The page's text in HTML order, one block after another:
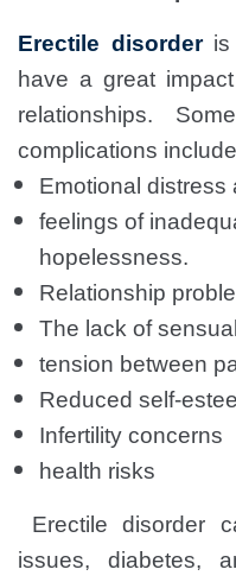
Erectile disorderis
have a great
relationships.
complications
Emotional distress
feelings of
hopelessness.
Relationship
The lack of
tension between
Reduced self-
Infertility concerns
health risks
Erectile disorder
issues, diabetes,